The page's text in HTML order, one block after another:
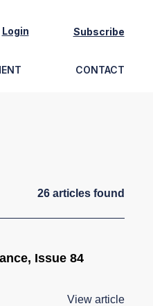
Login Subscribe
CONTACT
26articlesfound
Issue 84
View article